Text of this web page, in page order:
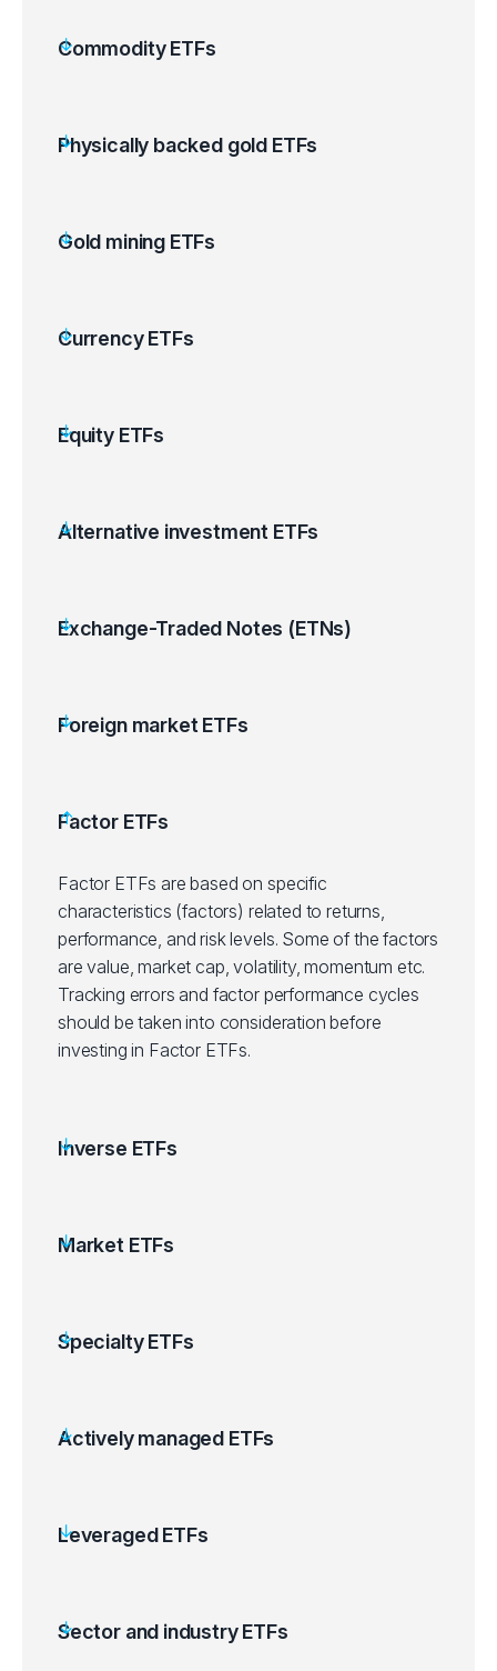
Commodity ETFs
Physically backed gold ETFs
Gold mining ETFs
Currency ETFs
Equity ETFs
Alternative investment ETFs
Exchange-Traded Notes (ETNs)
Foreign market ETFs
Factor ETFs
Factor ETFs are based on specific
characteristics (factors) related to returns,
performance, and risk levels. Some of the factors
are value, market cap, volatility, momentum etc.
Tracking errors and factor performance cycles
should be taken into consideration before
investing in Factor ETFs.
Inverse ETFs
Market ETFs
Specialty ETFs
Actively managed ETFs
Leveraged ETFs
Sector and industry ETFs